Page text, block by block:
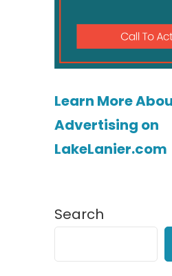
Learn More
Advertising on
LakeLanier.com
Search